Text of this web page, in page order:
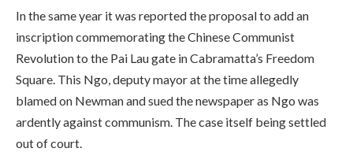
In the same year it was reported the proposal to add an
inscription commemorating the Chinese Communist
Revolution to the Pai Lau gate in Cabramatta’s Freedom
Square. This Ngo, deputy mayor at the time allegedly
blamed on Newman and sued the newspaper as Ngo was
ardently against communism. The case itself being settled
out of court.